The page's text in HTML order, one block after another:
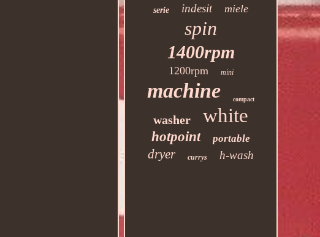
serie indesit miele
spin
1400rpm
1200rpm mini
machine compact
washer white
hotpoint portable
dryer currys h-wash